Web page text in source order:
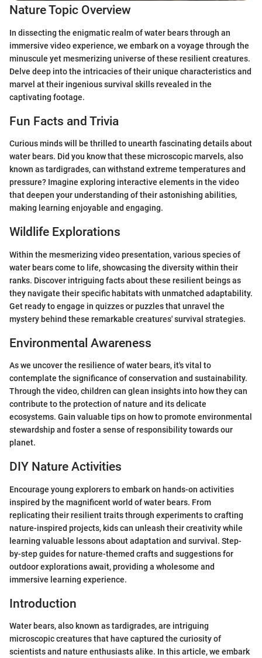
Nature Topic Overview
In dissecting the enigmatic realm of water bears through an
immersive video experience, we embark on a voyage through the
minuscule yet mesmerizing universe of these resilient creatures.
Delve deep into the intricacies of their unique characteristics and
marvel at their ingenious survival skills revealed in the
captivating footage.
Fun Facts and Trivia
Curious minds will be thrilled to unearth fascinating details about
water bears. Did you know that these microscopic marvels, also
known as tardigrades, can withstand extreme temperatures and
pressure? Imagine exploring interactive elements in the video
that deepen your understanding of their astonishing abilities,
making learning enjoyable and engaging.
Wildlife Explorations
Within the mesmerizing video presentation, various species of
water bears come to life, showcasing the diversity within their
ranks. Discover intriguing facts about these resilient beings as
they navigate their specific habitats with unmatched adaptability.
Get ready to engage in quizzes or puzzles that unravel the
mystery behind these remarkable creatures' survival strategies.
Environmental Awareness
As we uncover the resilience of water bears, it's vital to
contemplate the significance of conservation and sustainability.
Through the video, children can glean insights into how they can
contribute to the protection of nature and its delicate
ecosystems. Gain valuable tips on how to promote environmental
stewardship and foster a sense of responsibility towards our
planet.
DIY Nature Activities
Encourage young explorers to embark on hands-on activities
inspired by the magnificent world of water bears. From
replicating their resilient traits through experiments to crafting
nature-inspired projects, kids can unleash their creativity while
learning valuable lessons about adaptation and survival. Step-
by-step guides for nature-themed crafts and suggestions for
outdoor explorations await, providing a wholesome and
immersive learning experience.
Introduction
Water bears, also known as tardigrades, are intriguing
microscopic creatures that have captured the curiosity of
scientists and nature enthusiasts alike. In this article, we embark